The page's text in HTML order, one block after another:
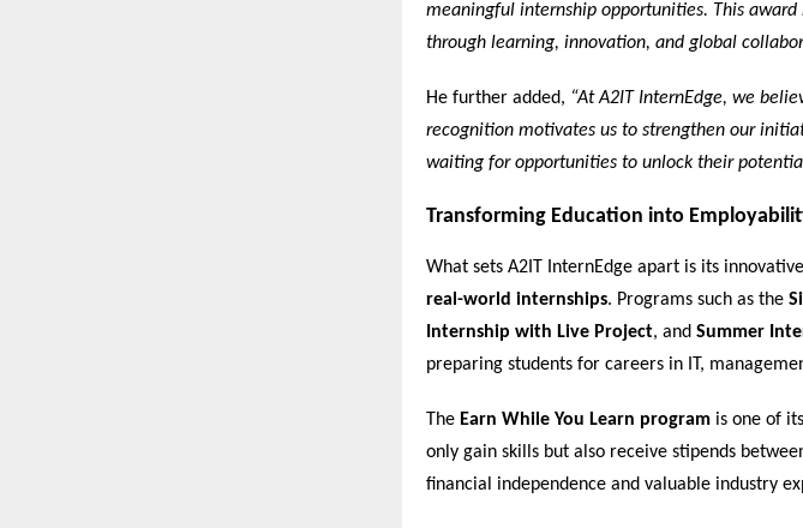
meaningful internship opportunities. This
through learning, innovation, and global
He further added, “At A2IT InternEdge, we
recognition motivates us to strengthen our
waiting for opportunities to unlock their
Transforming Education into
What sets A2IT InternEdge apart is its
real-world internships. Programs such as the
Internship with Live Project, and Summer
preparing students for careers in IT,
The Earn While You Learn program is one of
only gain skills but also receive stipends
financial independence and valuable industry